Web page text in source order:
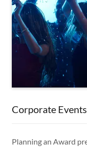
Corporate Events
Planning an Award